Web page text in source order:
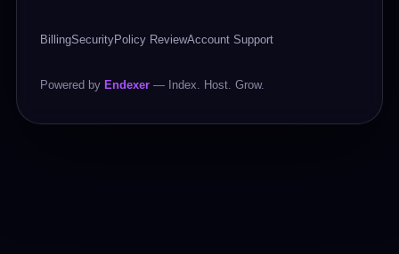
BillingSecurityPolicy ReviewAccount Support
Powered by Endexer — Index. Host. Grow.